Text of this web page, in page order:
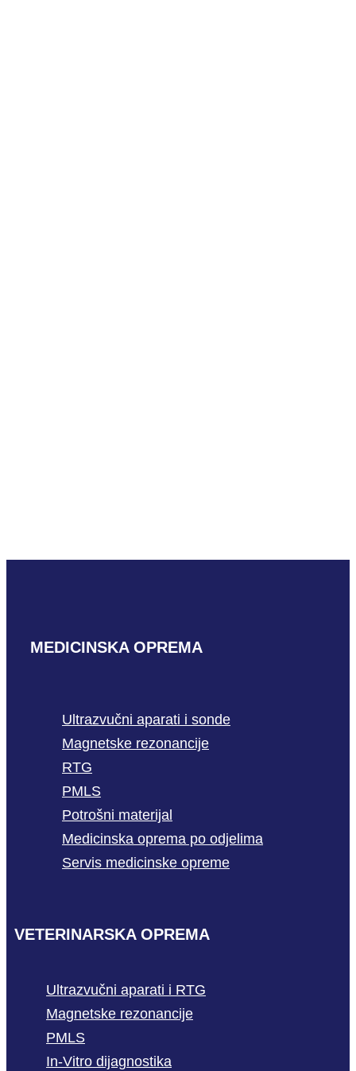
MEDICINSKA OPREMA
Ultrazvučni aparati i sonde
Magnetske rezonancije
RTG
PMLS
Potrošni materijal
Medicinska oprema po odjelima
Servis medicinske opreme
VETERINARSKA OPREMA
Ultrazvučni aparati i RTG
Magnetske rezonancije
PMLS
In-Vitro dijagnostika